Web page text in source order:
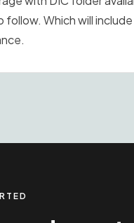
Which will